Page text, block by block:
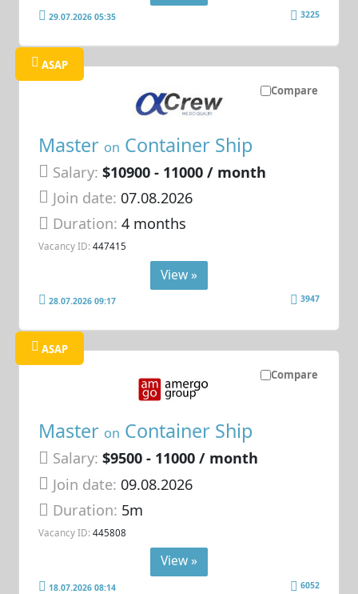
29.07.2026 05:35 3225
Compare
ASAP
Master on Container Ship
Salary: $10900 - 11000 / month
Join date: 07.08.2026
Duration:4 months
Vacancy ID: 447415
View »
28.07.2026 09:17 3947
Compare
ASAP
Master on Container Ship
Salary: $9500 - 11000 / month
Join date: 09.08.2026
Duration: 5m
Vacancy ID: 445808
View »
18.07.2026 08:14 6052